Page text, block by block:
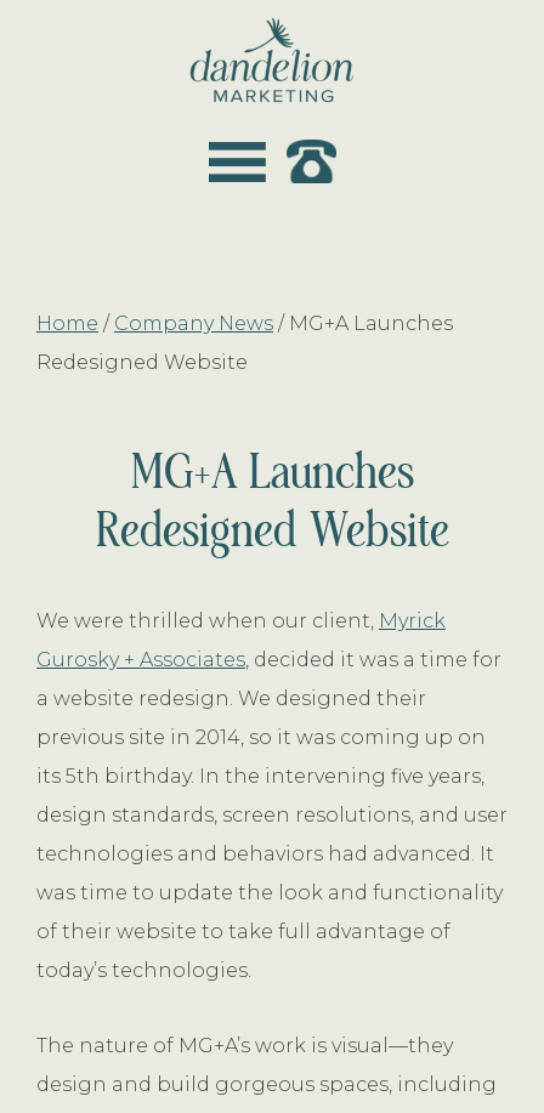
marketing
Home / Company News /MG+A Launches
Redesigned Website
MG+A Launches
Redesigned Website
We were thrilled when our client, Myrick
Gurosky + Associates, decided it was a time for
a website redesign. We designed their
previous site in 2014, so it was coming up on
its 5th birthday. In the intervening five years,
design standards, screen resolutions, and user
technologies and behaviors had advanced. It
was time to update the look and functionality
of their website to take full advantage of
today’s technologies.
The nature of MG+A’s work is visual—they
design and build gorgeous spaces, including